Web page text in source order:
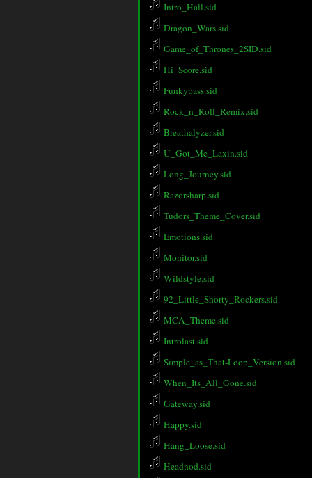
Intro_Hall.sid
Dragon_Wars.sid
Game_of_Thrones_2SID.sid
Hi_Score.sid
Funkybass.sid
Rock_n_Roll_Remix.sid
Breathalyzer.sid
U_Got_Me_Laxin.sid
Long_Journey.sid
Razorsharp.sid
Tudors_Theme_Cover.sid
Emotions.sid
Monitor.sid
Wildstyle.sid
92_Little_Shorty_Rockers.sid
MCA_Theme.sid
Introlast.sid
Simple_as_That-Loop_Version.sid
When_Its_All_Gone.sid
Gateway.sid
Happy.sid
Hang_Loose.sid
Headnod.sid